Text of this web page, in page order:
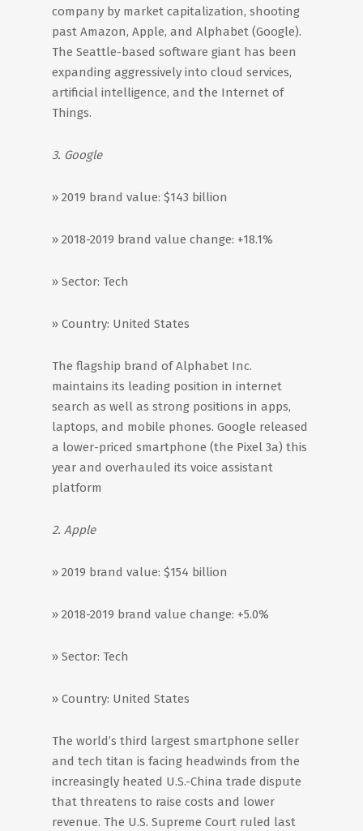
company by market capitalization, shooting
past Amazon, Apple, and Alphabet (Google).
The Seattle-based software giant has been
expanding aggressively into cloud services,
artificial intelligence, and the Internet of
Things.
3. Google
» 2019 brand value: $143 billion
» 2018-2019 brand value change: +18.1%
» Sector: Tech
» Country: United States
The flagship brand of Alphabet Inc.
maintains its leading position in internet
search as well as strong positions in apps,
laptops, and mobile phones. Google released
a lower-priced smartphone (the Pixel 3a) this
year and overhauled its voice assistant
platform
2. Apple
» 2019 brand value: $154 billion
» 2018-2019 brand value change: +5.0%
» Sector: Tech
» Country: United States
The world’s third largest smartphone seller
and tech titan is facing headwinds from the
increasingly heated U.S.-China trade dispute
that threatens to raise costs and lower
revenue. The U.S. Supreme Court ruled last